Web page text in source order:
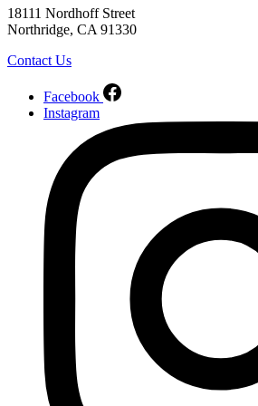
18111 Nordhoff Street
Northridge, CA 91330
Contact Us
Facebook
Instagram